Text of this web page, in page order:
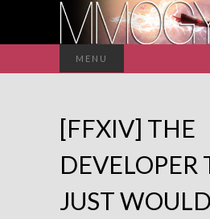
MENU
[FFXIV] THE
DEVELOPER
JUST